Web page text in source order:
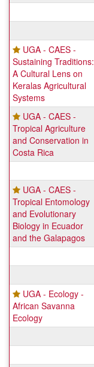
UGA - CAES -
Sustaining Traditions:
A Cultural Lens on
Keralas Agricultural
Systems
UGA - CAES -
Tropical Agriculture
and Conservation in
Costa Rica
UGA - CAES -
Tropical Entomology
and Evolutionary
Biology in Ecuador
and the Galapagos
UGA - Ecology -
African Savanna
Ecology